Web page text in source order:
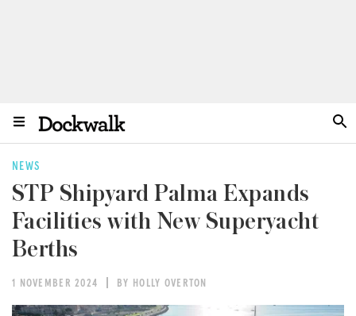
NEWS
STP Shipyard Palma Expands
Facilities with New Superyacht
Berths
1 NOVEMBER 2024 BY HOLLY OVERTON